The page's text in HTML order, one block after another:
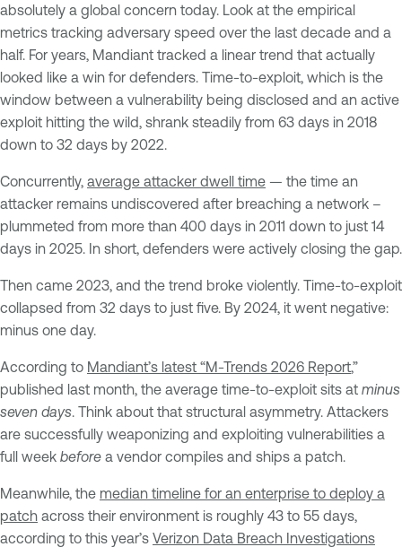
absolutely a global concern today. Look at the empirical
metrics tracking adversary speed over the last decade and a
half. For years, Mandiant tracked a linear trend that actually
looked like a win for defenders. Time-to-exploit, which is the
window between a vulnerability being disclosed and an active
exploit hitting the wild, shrank steadily from 63 days in 2018
down to 32 days by 2022.
Concurrently, average attacker dwell time — the time an
attacker remains undiscovered after breaching a network –
plummeted from more than 400 days in 2011 down to just 14
days in 2025. In short, defenders were actively closing the gap.
Then came 2023, and the trend broke violently. Time-to-exploit
collapsed from 32 days to just five. By 2024, it went negative:
minus one day.
According to Mandiant’s latest “M-Trends 2026 Report,”
published last month, the average time-to-exploit sits at minus
seven days. Think about that structural asymmetry. Attackers
are successfully weaponizing and exploiting vulnerabilities a
full week before a vendor compiles and ships a patch.
Meanwhile, the median timeline for an enterprise to deploy a
patch across their environment is roughly 43 to 55 days,
according to this year’s Verizon Data Breach Investigations